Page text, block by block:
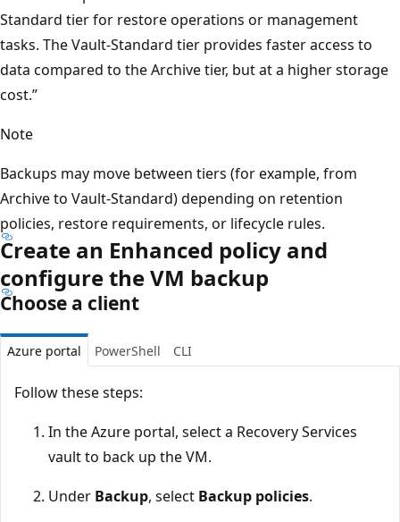
Standard tier for restore operations or management
tasks. The Vault-Standard tier provides faster access to
data compared to the Archive tier, but at a higher storage
cost.”
Note
Backups may move between tiers (for example, from
Archive to Vault-Standard) depending on retention
policies, restore requirements, or lifecycle rules.
Create an Enhanced policy and
configure the VM backup
Choose a client
Azure portal PowerShell CLI
Follow these steps:
In the Azure portal, select a Recovery Services
vault to back up the VM.
Under Backup, select Backup policies.